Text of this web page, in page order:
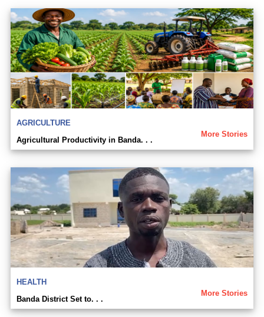
AGRICULTURE
More Stories
Agricultural Productivity in Banda. . .
HEALTH
More Stories
Banda District Set to. . .